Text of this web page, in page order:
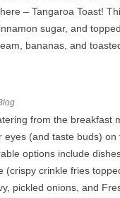
– Tangaroa Toast!
sugar, and
bananas, and
from the breakfast
eyes (and taste buds) on
options include
(crispy crinkle fries
pickled onions, and